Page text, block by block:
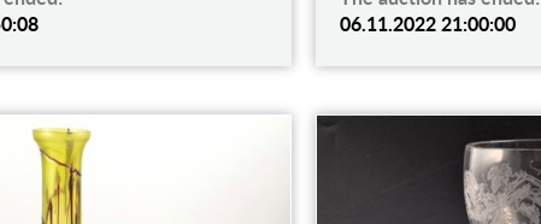
06.11.2022 21:00:00